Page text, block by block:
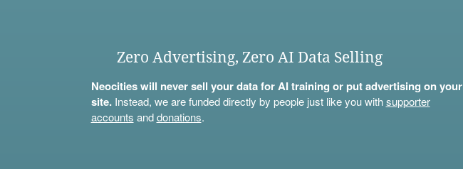
Zero Advertising, Zero AI Data Selling
Neocities will never sell your data for AI training or put advertising on your
site.Instead, we are funded directly by people just like you withsupporter
accounts anddonations.